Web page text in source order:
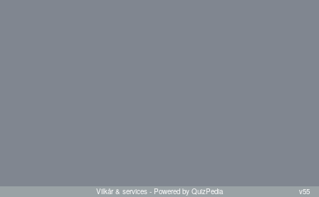
Vilkår & services - Powered by QuizPedia v55